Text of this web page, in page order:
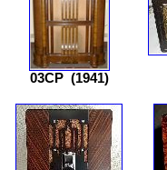
03CP(1941)